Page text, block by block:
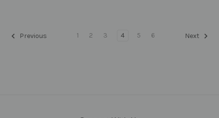
Previous 1 2 3 4 5 6 Next